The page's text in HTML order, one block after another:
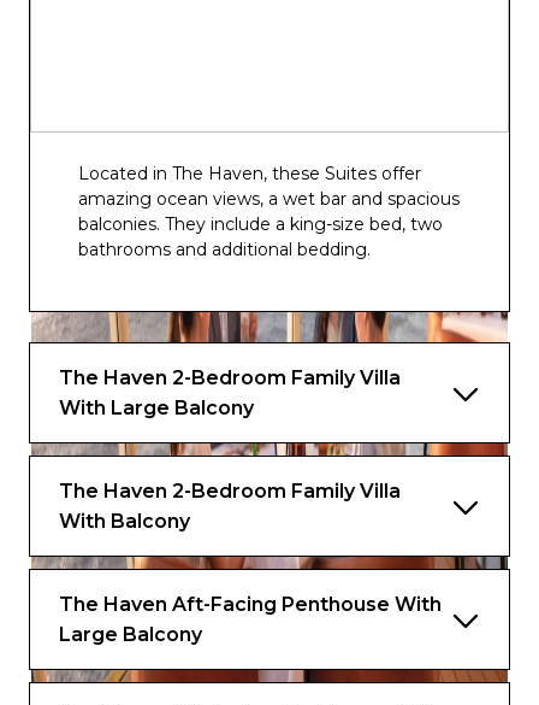
Located in The Haven, these Suites offer
amazing ocean views, a wet bar and spacious
balconies. They include a king-size bed, two
bathrooms and additional bedding.
The Haven 2-Bedroom Family Villa
With Large Balcony
The Haven 2-Bedroom Family Villa
With Balcony
The Haven Aft-Facing Penthouse With
Large Balcony